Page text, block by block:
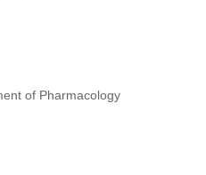
of Pharmacology